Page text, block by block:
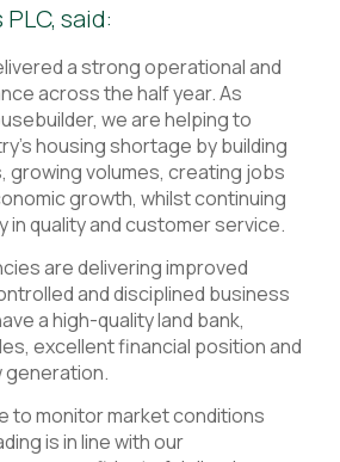
said:
a strong operational and
across the half year. As
we are helping to
housing shortage by building
growing volumes, creating jobs
growth, whilst continuing
in quality and customer service.
are delivering improved
and disciplined business
a high-quality land bank,
excellent financial position and
to monitor market conditions
is in line with our